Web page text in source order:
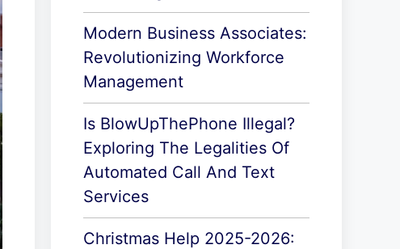
Modern Business Associates:
Revolutionizing Workforce
Management
Is BlowUpThePhone Illegal?
Exploring The Legalities Of
Automated Call And Text
Services
Christmas Help 2025-2026: